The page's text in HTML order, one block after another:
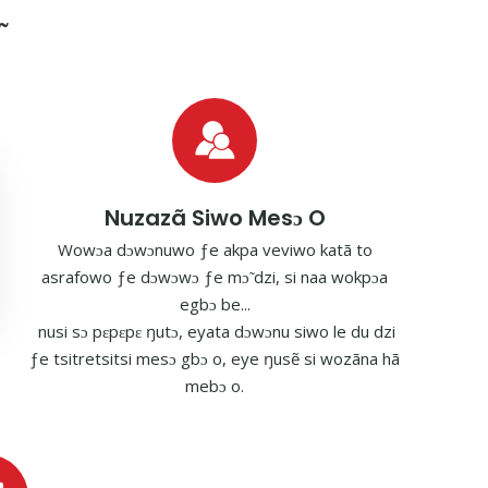
Nuzazã Siwo Mesɔ O
Wowɔa dɔwɔnuwo ƒe akpa veviwo katã to
asrafowo ƒe dɔwɔwɔ ƒe mɔ̃ dzi, si naa wokpɔa
egbɔ be...
nusi sɔ pɛpɛpɛ ŋutɔ, eyata dɔwɔnu siwo le du dzi
ƒe tsitretsitsi mesɔ gbɔ o, eye ŋusẽ si wozãna hã
mebɔ o.